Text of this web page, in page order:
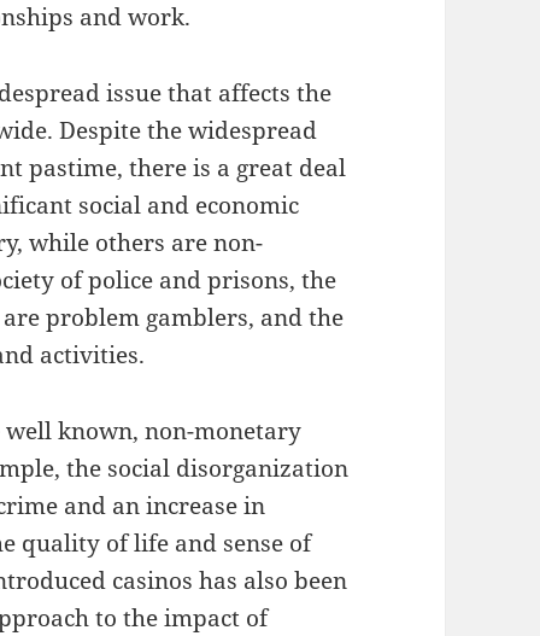
and work.
issue that affects the
Despite the widespread
pastime, there is a great deal
social and economic
while others are non-
of police and prisons, the
problem gamblers, and the
activities.
known, non-monetary
the social disorganization
and an increase in
quality of life and sense of
casinos has also been
to the impact of